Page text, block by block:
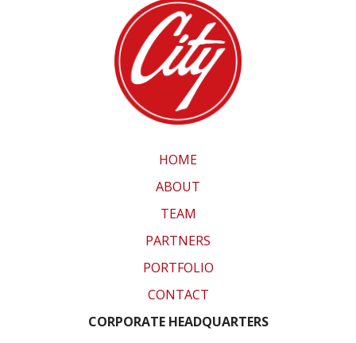
HOME
ABOUT
TEAM
PARTNERS
PORTFOLIO
CONTACT
CORPORATE HEADQUARTERS